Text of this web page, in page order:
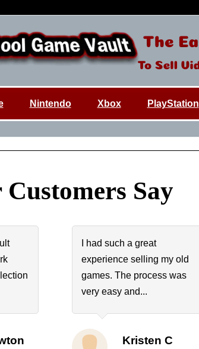
Nintendo Xbox PlayStation
Say
I had such a great
experience selling my old
games. The process was
very easy and...
Kristen C